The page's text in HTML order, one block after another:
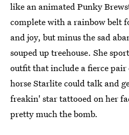
like an animated Punky
complete with a rainbow belt
and joy, but minus the sad
souped up treehouse. She
outfit that include a fierce pair
horse Starlite could talk and
freakin' star tattooed on her
pretty much the bomb.